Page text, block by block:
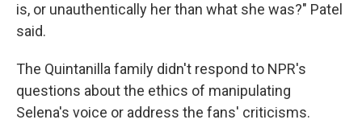
is, or unauthentically her than what she was?" Patel
said.
The Quintanilla family didn't respond to NPR's
questions about the ethics of manipulating
Selena's voice or address the fans' criticisms.